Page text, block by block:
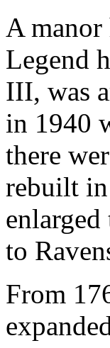
A
Legend
III, was
in 1940
there
rebuilt
enlarged
to
From